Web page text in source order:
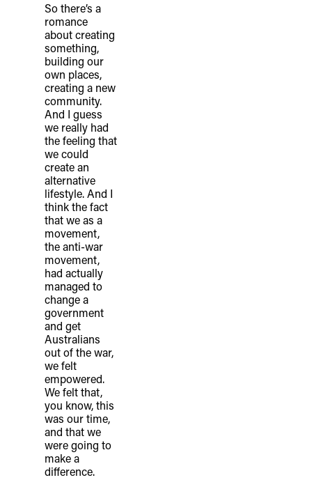
So there’s a
romance
about creating
something,
building our
own places,
creating a new
community.
And I guess
we really had
the feeling that
we could
create an
alternative
lifestyle. And I
think the fact
that we as a
movement,
the anti-war
movement,
had actually
managed to
change a
government
and get
Australians
out of the war,
we felt
empowered.
We felt that,
you know, this
was our time,
and that we
were going to
make a
difference.